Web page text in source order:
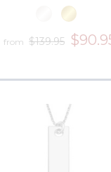
from $139.95